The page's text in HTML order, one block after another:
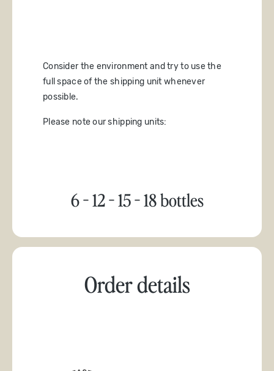
Consider the environment and try to use the
full space of the shipping unit whenever
possible.
Please note our shipping units:
6 - 12 - 15 - 18 bottles
Order details